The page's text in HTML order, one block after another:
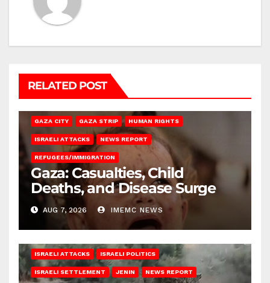
RELATED POST
GAZA CITY GAZA STRIP HUMAN RIGHTS
ISRAELI ATTACKS NEWS REPORT
REFUGEES/IMMIGRATION
Gaza: Casualties, Child
Deaths, and Disease Surge
AUG 7, 2026 IMEMC NEWS
ISRAELI ATTACKS ISRAELI POLITICS
ISRAELI SETTLEMENT JENIN NEWS REPORT